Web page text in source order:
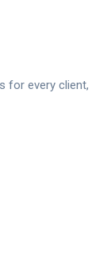
for every client,